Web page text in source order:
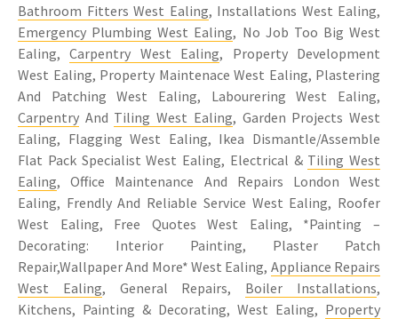
Bathroom Fitters West Ealing, Installations West Ealing,
Emergency Plumbing West Ealing, No Job Too Big West
Ealing,Carpentry West Ealing, Property Development
West Ealing, Property Maintenace West Ealing, Plastering
And Patching West Ealing, Labourering West Ealing,
Carpentry And Tiling West Ealing, Garden Projects West
Ealing, Flagging West Ealing, Ikea Dismantle/Assemble
Flat Pack Specialist West Ealing, Electrical & Tiling West
Ealing, Office Maintenance And Repairs London West
Ealing, Frendly And Reliable Service West Ealing, Roofer
West Ealing, Free Quotes West Ealing, *Painting –
Decorating: Interior Painting, Plaster Patch
Repair,Wallpaper And More* West Ealing, Appliance Repairs
West Ealing, General Repairs, Boiler Installations,
Kitchens, Painting & Decorating, West Ealing, Property